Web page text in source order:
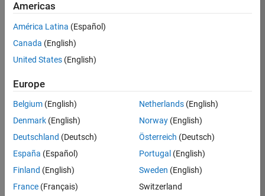
Aerospace
and
Defence
Apply Now
Job:
35169-
TREM
Team:
Technical
Sales
Americas
América Latina (Español)
Canada (English)
United States (English)
Europe
Belgium (English)
Denmark (English)
Deutschland (Deutsch)
España (Español)
Finland (English)
France (Français)
Netherlands(English)
Norway(English)
Österreich (Deutsch)
Portugal (English)
Sweden (English)
Switzerland